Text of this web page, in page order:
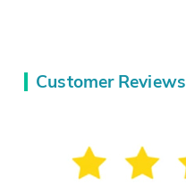
Customer Reviews